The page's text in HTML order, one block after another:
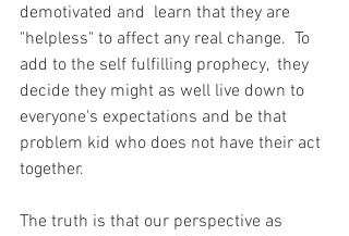
demotivated and  learn that they are
"helpless" to affect any real change.  To
add to the self fulfilling prophecy,  they
decide they might as well live down to
everyone's expectations and be that
problem kid who does not have their act
together.
The truth is that our perspective as